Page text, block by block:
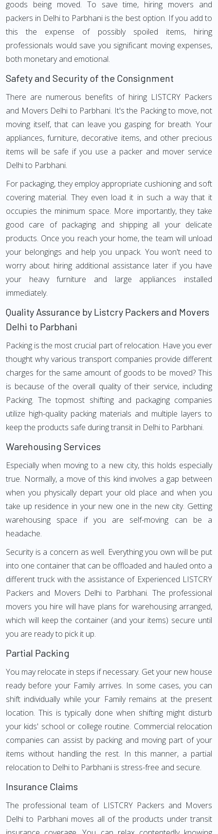
goods being moved. To save time, hiring movers and
packers in Delhi to Parbhani is the best option. If you add to
this the expense of possibly spoiled items, hiring
professionals would save you significant moving expenses,
both monetary and emotional.
Safety and Security of the Consignment
There are numerous benefits of hiring LISTCRY Packers
and Movers Delhi to Parbhani. It's the Packing to move, not
moving itself, that can leave you gasping for breath. Your
appliances, furniture, decorative items, and other precious
items will be safe if you use a packer and mover service
Delhi to Parbhani.
For packaging, they employ appropriate cushioning and soft
covering material. They even load it in such a way that it
occupies the minimum space. More importantly, they take
good care of packaging and shipping all your delicate
products. Once you reach your home, the team will unload
your belongings and help you unpack. You won't need to
worry about hiring additional assistance later if you have
your heavy furniture and large appliances installed
immediately.
Quality Assurance by Listcry Packers and Movers
Delhi to Parbhani
Packing is the most crucial part of relocation. Have you ever
thought why various transport companies provide different
charges for the same amount of goods to be moved? This
is because of the overall quality of their service, including
Packing. The topmost shifting and packaging companies
utilize high-quality packing materials and multiple layers to
keep the products safe during transit in Delhi to Parbhani.
Warehousing Services
Especially when moving to a new city, this holds especially
true. Normally, a move of this kind involves a gap between
when you physically depart your old place and when you
take up residence in your new one in the new city. Getting
warehousing space if you are self-moving can be a
headache.
Security is a concern as well. Everything you own will be put
into one container that can be offloaded and hauled onto a
different truck with the assistance of Experienced LISTCRY
Packers and Movers Delhi to Parbhani. The professional
movers you hire will have plans for warehousing arranged,
which will keep the container (and your items) secure until
you are ready to pick it up.
Partial Packing
You may relocate in steps if necessary. Get your new house
ready before your Family arrives. In some cases, you can
shift individually while your Family remains at the present
location. This is typically done when shifting might disturb
your kids' school or college routine. Commercial relocation
companies can assist by packing and moving part of your
items without handling the rest. In this manner, a partial
relocation to Delhi to Parbhani is stress-free and secure.
Insurance Claims
The professional team of LISTCRY Packers and Movers
Delhi to Parbhani moves all of the products under transit